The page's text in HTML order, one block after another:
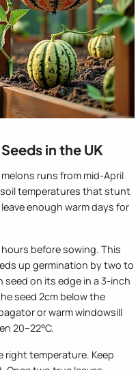
in the UK
runs from mid-April
soil temperatures that stunt
enough warm days for
before sowing. This
up germination by two to
on its edge in a 3-inch
seed 2cm below the
or warm windowsill
20–22°C.
right temperature. Keep